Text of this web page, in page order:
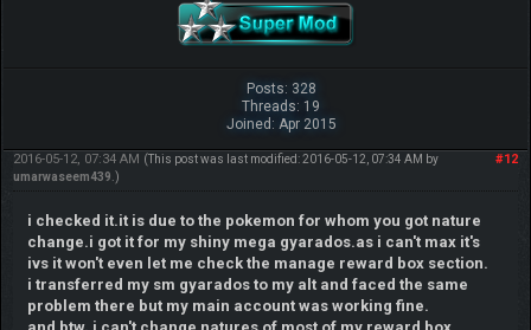
Posts: 328
Threads: 19
Joined: Apr 2015
#12
2016-05-12, 07:34 AM (This post was last modified: 2016-05-12, 07:34 AM by
umarwaseem439 .)
i checked it.it is due to the pokemon for whom you got nature
change.i got it for my shiny mega gyarados.as i can't max it's
ivs it won't even let me check the manage reward box section.
i transferred my sm gyarados to my alt and faced the same
problem there but my main account was working fine.